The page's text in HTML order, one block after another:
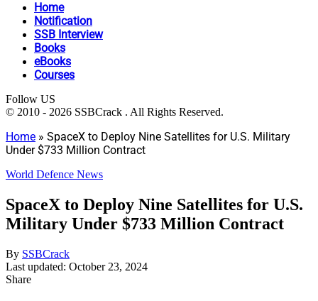
Home
Notification
SSB Interview
Books
eBooks
Courses
Follow US
© 2010 - 2026 SSBCrack . All Rights Reserved.
Home » SpaceX to Deploy Nine Satellites for U.S. Military
Under $733 Million Contract
World Defence News
SpaceX to Deploy Nine Satellites for U.S.
Military Under $733 Million Contract
By SSBCrack
Last updated: October 23, 2024
Share